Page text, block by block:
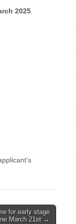
2025
for early stage
March 21st →